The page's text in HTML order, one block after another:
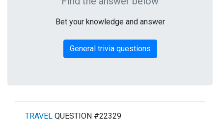
Bet your knowledge and answer
General trivia questions
TRAVEL QUESTION #22329